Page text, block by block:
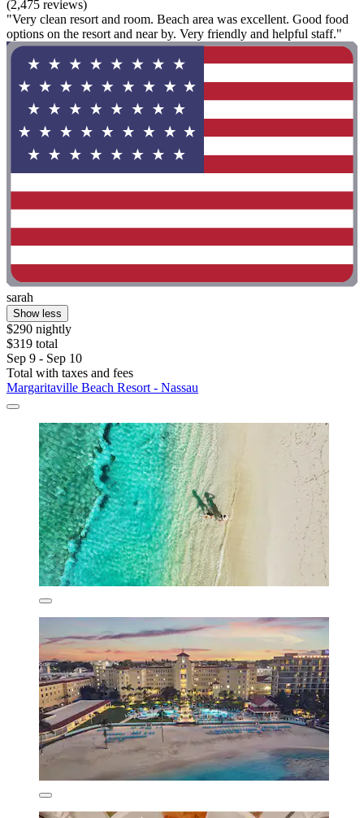
(2,475 reviews)
"Very clean resort and room. Beach area was excellent. Good food
options on the resort and near by. Very friendly and helpful staff."
sarah
Show less
$290 nightly
$319 total
Sep 9 - Sep 10
Total with taxes and fees
Margaritaville Beach Resort - Nassau